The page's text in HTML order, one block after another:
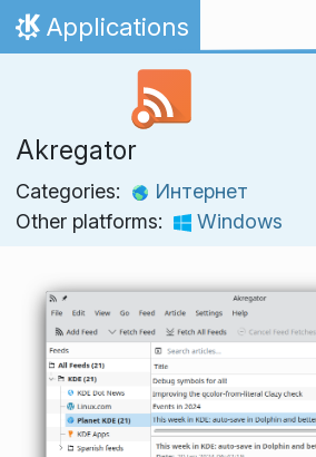
Skip to content
Home
Applications
Akregator
Categories:
Интернет
Other platforms:
Windows